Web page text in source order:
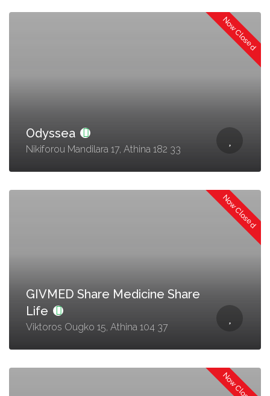
Now Closed
Odyssea
Nikiforou Mandilara 17, Athina 182 33
Now Closed
GIVMED Share Medicine Share
Life
Viktoros Ougko 15, Athina 104 37